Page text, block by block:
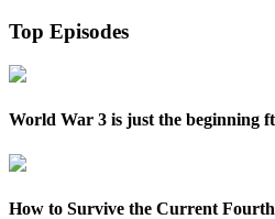
Top Episodes
World War 3 is just the beginning
How to Survive the Current